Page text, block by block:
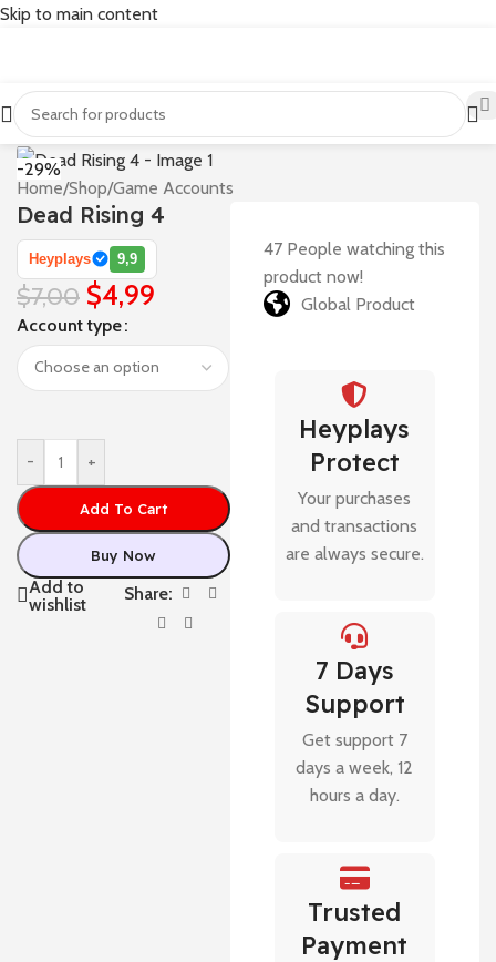
Skip to main content
-29%
Home/Shop/Game Accounts
Dead Rising 4
Heyplays 9,9
$7,00 $4,99
Account type
- +
Add To Cart
Buy Now
Add to
wishlist
Share:
47 People watching this
product now!
Global Product
Heyplays
Protect
Your purchases
and transactions
are always secure.
7 Days
Support
Get support 7
days a week, 12
hours a day.
Trusted
Payment